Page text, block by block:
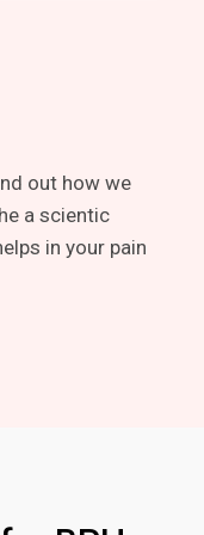
out how we
a scientic
in your pain